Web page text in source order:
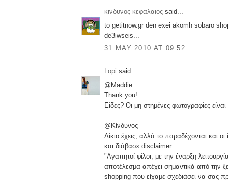
κινδυνος κεφαλαιος said...
to getitnow.gr den exei akomh sobaro
de3iwseis...
31 MAY 2010 AT 09:52
Lopi said...
@Maddie
Thank you!
Είδες? Οι μη στημένες φωτογραφίες
@Κίνδυνος
Δίκιο έχεις, αλλά το παραδέχονται και
και διάβασε disclaimer:
"Αγαπητοί φίλοι, με την έναρξη
αποτέλεσμα απέχει σημαντικά από την
shopping που είχαμε σχεδιάσει να σας